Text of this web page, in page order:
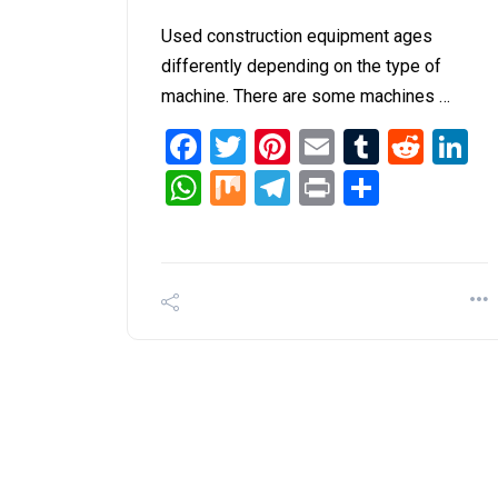
Used construction equipment ages
differently depending on the type of
machine. There are some machines …
Facebook
Twitter
Pinterest
EmailTumblr
WhatsApp
MixTelegram
Print